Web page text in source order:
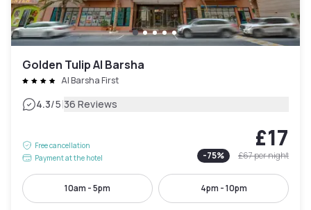
Golden Tulip Al Barsha
Al Barsha First
4.3/5|36 Reviews
Free cancellation
Payment at the hotel
£17
-75% £67per night
10am - 5pm 4pm - 10pm